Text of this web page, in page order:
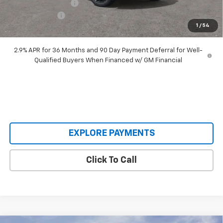
1 / 54
Documentation Fee
$48,393
2.9% APR for 36 Months and 90 Day Payment Deferral for Well-
Qualified Buyers When Financed w/ GM Financial
EXPLORE PAYMENTS
Click To Call